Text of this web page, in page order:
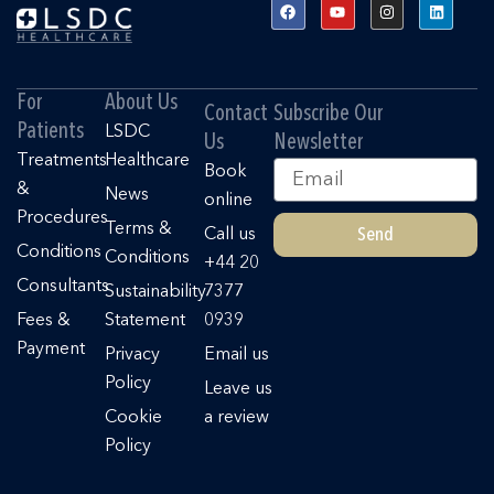
a
c
o
k
o
u
e
n
s
r
i
n
i
For
Patients
Treatments
&
Procedures
Conditions
Consultants
Fees &
Payment
About Us
LSDC
Healthcare
News
Terms &
Conditions
Sustainability
Statement
Privacy
Policy
Cookie
Policy
Contact
Us
Book
online
Call us
+44 20
7377
0939
Email us
Leave us
a review
Subscribe Our
Newsletter
Email
Send